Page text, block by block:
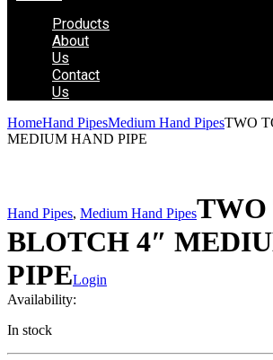
Products
About
Us
Contact
Us
HomeHand PipesMedium Hand PipesTWO
MEDIUM HAND PIPE
Hand Pipes, Medium Hand PipesTWO
BLOTCH 4″
PIPELogin
Availability:
In stock